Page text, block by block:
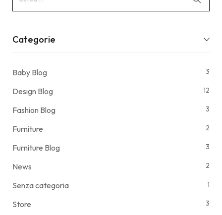
Categorie
Baby Blog 3
Design Blog 12
Fashion Blog 3
Furniture 2
Furniture Blog 3
News 2
Senza categoria 1
Store 3